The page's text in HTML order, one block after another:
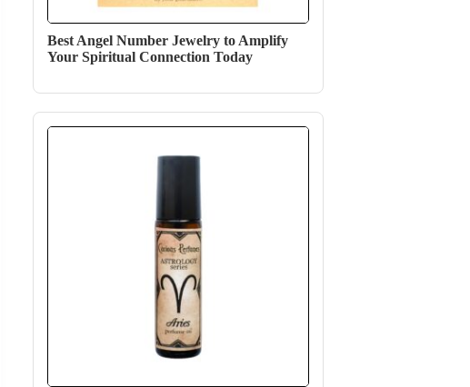
Best Angel Number Jewelry to Amplify
Your Spiritual Connection Today